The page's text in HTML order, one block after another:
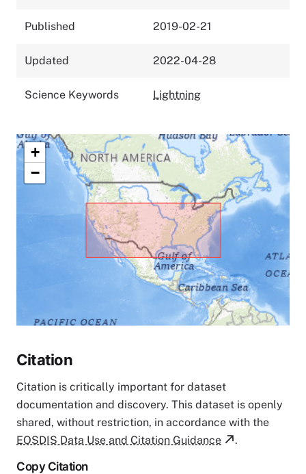
Published 2019-02-21
Updated 2022-04-28
Science Keywords Lightning
+
−
Citation
Citation is critically important for dataset
documentation and discovery. This dataset is openly
shared, without restriction, in accordance with the
EOSDIS Data Use and Citation Guidance
.
Copy Citation